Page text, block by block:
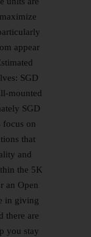
appear
SGD
mounted
SGD
focus on
that
and
the 5K
an Open
in giving
there are
you stay